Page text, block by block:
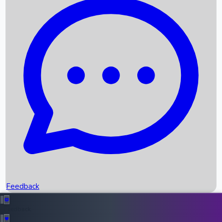
Recent News
Box Office Records
Upcoming Movies
Recent OTT Movies
Feedback